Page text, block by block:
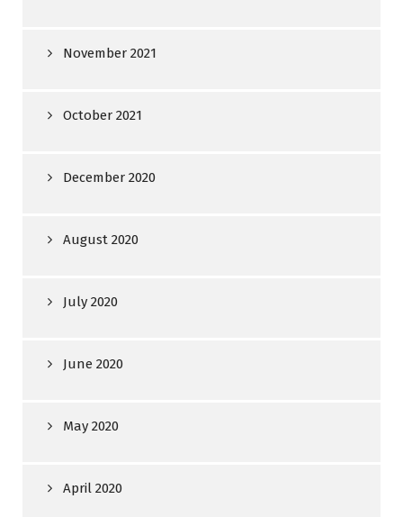
November 2021
October 2021
December 2020
August 2020
July 2020
June 2020
May 2020
April 2020